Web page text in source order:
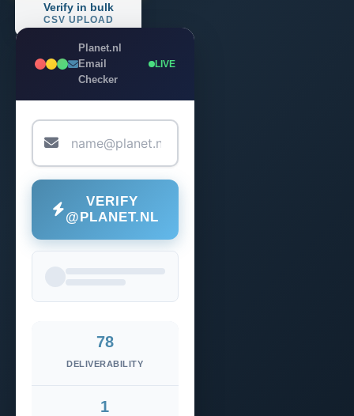
Verify in bulk
CSV UPLOAD
Planet.nl
Email
Checker
LIVE
VERIFY
@PLANET.NL
78
DELIVERABILITY
1